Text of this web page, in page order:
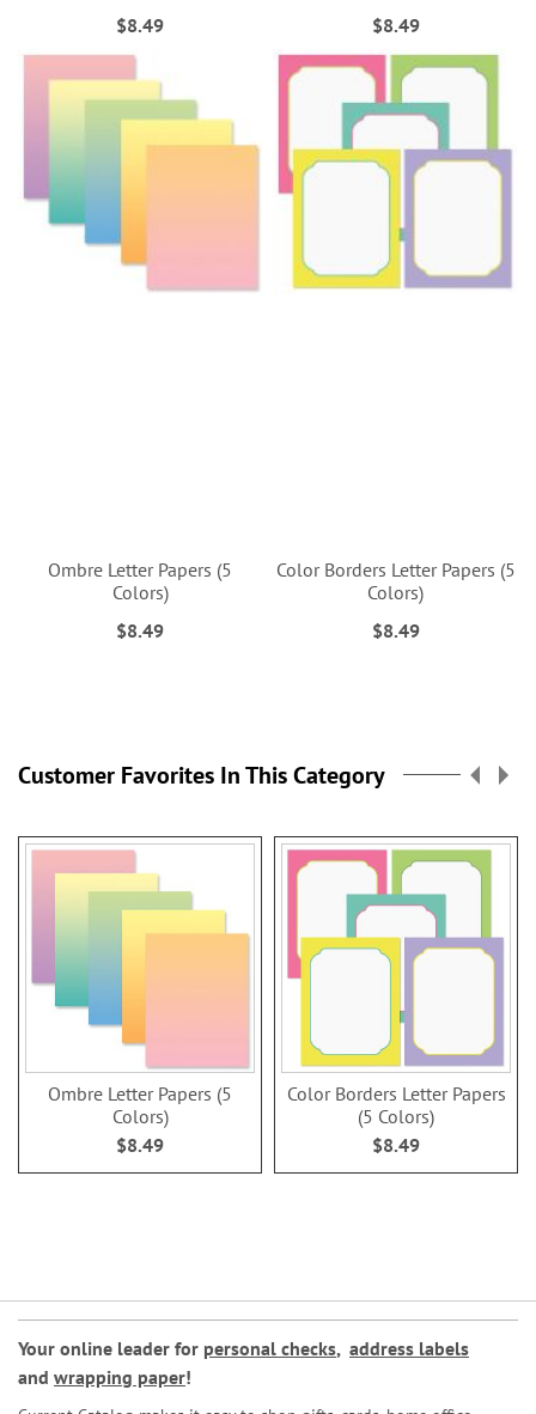
$8.49
$8.49
Ombre Letter Papers (5
Colors)
$8.49
Color Borders Letter Papers (5
Colors)
$8.49
Customer Favorites In This Category
Ombre Letter Papers (5
Colors)
$8.49
Color Borders Letter Papers
(5 Colors)
$8.49
Your online leader for personal checks, address labels
and wrapping paper!